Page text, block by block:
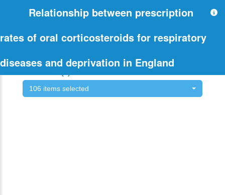
Relationship between prescription
rates of oral corticosteroids for respiratory
diseases and deprivation in England
106 items selected